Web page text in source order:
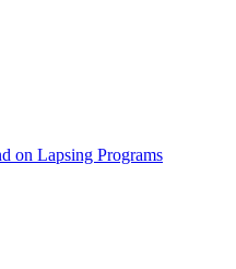
on Lapsing Programs